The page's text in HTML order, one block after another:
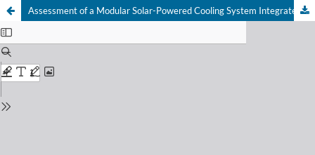
Assessment of a Modular Solar-Powered Cooling System Integrated with a DC-Remote Monitoring and Control System for Fruits and Vegetables Storage